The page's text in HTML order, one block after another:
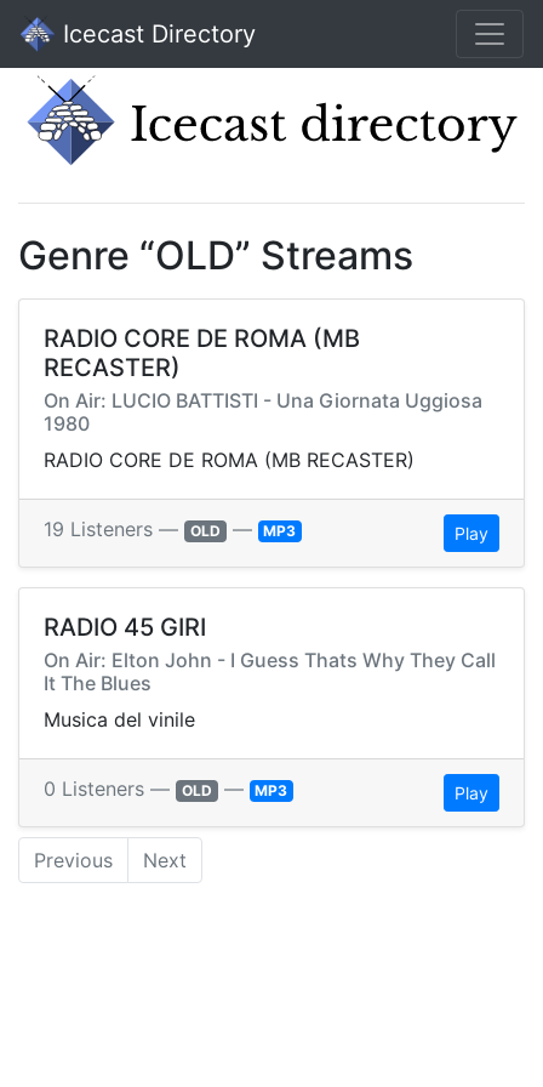
Icecast Directory
Genre “OLD” Streams
RADIO CORE DE ROMA (MB
RECASTER)
On Air: LUCIO BATTISTI - Una Giornata Uggiosa
1980
RADIO CORE DE ROMA (MB RECASTER)
19 Listeners — OLD — MP3 Play
RADIO 45 GIRI
On Air: Elton John - I Guess Thats Why They Call
It The Blues
Musica del vinile
0 Listeners — OLD — MP3 Play
Previous Next